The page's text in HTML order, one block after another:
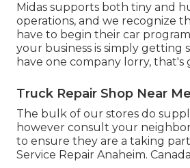
Midas supports both tiny and
operations, and we recognize
have to begin their car
your business is simply getting
have one company lorry, that's
Truck Repair Shop Near
The bulk of our stores do
however consult your
to ensure they are a taking
Service Repair Anaheim.